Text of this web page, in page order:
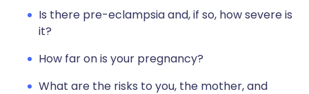
Is there pre-eclampsia and, if so, how severe is
it?
How far on is your pregnancy?
What are the risks to you, the mother, and